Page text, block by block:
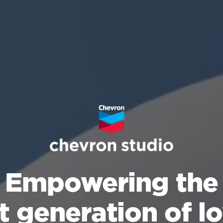
Empowering the
generation of